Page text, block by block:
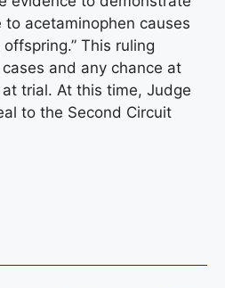
acetaminophen causes
This ruling
and any chance at
trial. At this time, Judge
to the Second Circuit